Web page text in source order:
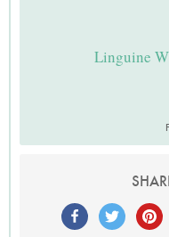
Linguine